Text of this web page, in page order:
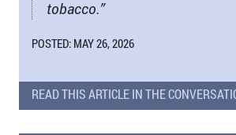
tobacco.”
POSTED: MAY 26, 2026
READ THIS ARTICLE IN THE